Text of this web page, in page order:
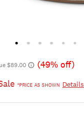
$89.00
(49% off)
*PRICE AS SHOWN Details